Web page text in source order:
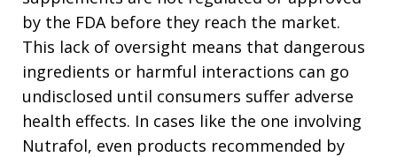
by the FDA before they reach the market.
This lack of oversight means that dangerous
ingredients or harmful interactions can go
undisclosed until consumers suffer adverse
health effects. In cases like the one involving
Nutrafol, even products recommended by